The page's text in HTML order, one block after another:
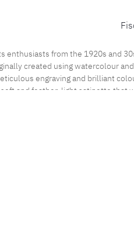
enthusiasts from the 1920s and
created using watercolour
engraving and brilliant
and feather-light satinette
is confirmed by the